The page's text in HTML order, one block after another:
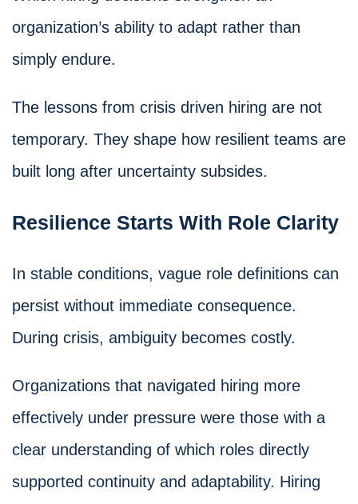
organization’s ability to adapt rather than
simply endure.
The lessons from crisis driven hiring are not
temporary. They shape how resilient teams are
built long after uncertainty subsides.
Resilience Starts With Role Clarity
In stable conditions, vague role definitions can
persist without immediate consequence.
During crisis, ambiguity becomes costly.
Organizations that navigated hiring more
effectively under pressure were those with a
clear understanding of which roles directly
supported continuity and adaptability. Hiring